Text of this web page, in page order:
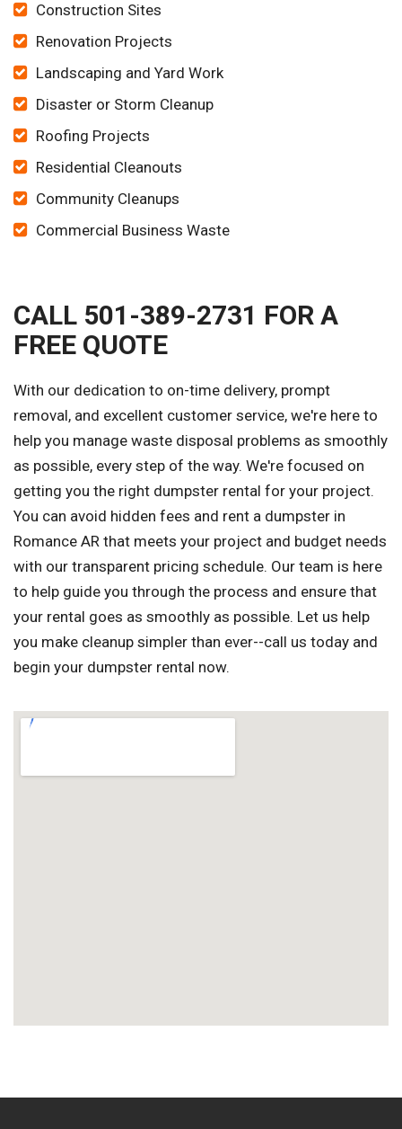
Construction Sites
Renovation Projects
Landscaping and Yard Work
Disaster or Storm Cleanup
Roofing Projects
Residential Cleanouts
Community Cleanups
Commercial Business Waste
CALL 501-389-2731 FOR A
FREE QUOTE
With our dedication to on-time delivery, prompt
removal, and excellent customer service, we're here to
help you manage waste disposal problems as smoothly
as possible, every step of the way. We're focused on
getting you the right dumpster rental for your project.
You can avoid hidden fees and rent a dumpster in
Romance AR that meets your project and budget needs
with our transparent pricing schedule. Our team is here
to help guide you through the process and ensure that
your rental goes as smoothly as possible. Let us help
you make cleanup simpler than ever--call us today and
begin your dumpster rental now.